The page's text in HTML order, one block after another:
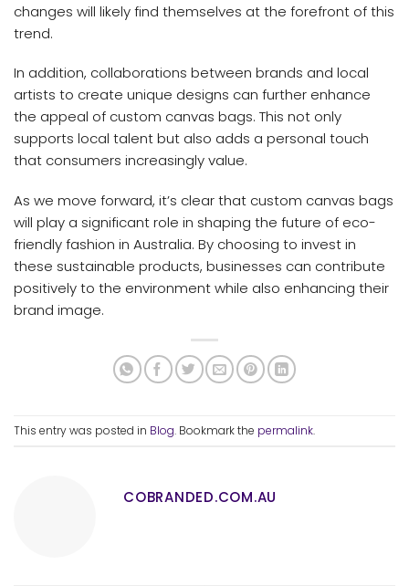
changes will likely find themselves at the forefront of this
trend.
In addition, collaborations between brands and local
artists to create unique designs can further enhance
the appeal of custom canvas bags. This not only
supports local talent but also adds a personal touch
that consumers increasingly value.
As we move forward, it’s clear that custom canvas bags
will play a significant role in shaping the future of eco-
friendly fashion in Australia. By choosing to invest in
these sustainable products, businesses can contribute
positively to the environment while also enhancing their
brand image.
This entry was posted in Blog. Bookmark the permalink.
COBRANDED.COM.AU